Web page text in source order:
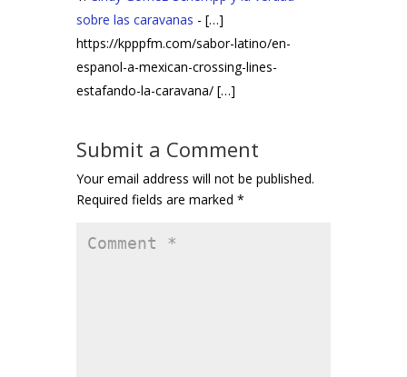
sobre las caravanas - […]
https://kpppfm.com/sabor-latino/en-
espanol-a-mexican-crossing-lines-
estafando-la-caravana/ […]
Submit a Comment
Your email address will not be published.
Required fields are marked *